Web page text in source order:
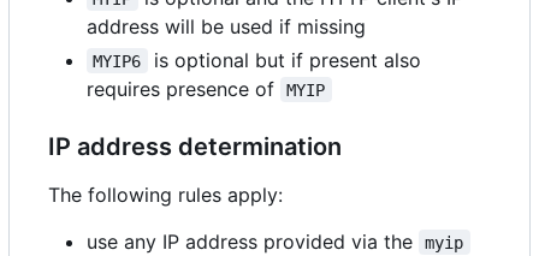
address will be used if missing
MYIP6
is optional but if present also
requires presence of
MYIP
IP address determination
The following rules apply:
use any IP address provided via the
myip